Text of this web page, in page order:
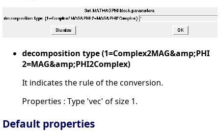
decomposition type (1=Complex2MAG&amp;PHI
2=MAG&amp;PHI2Complex)
It indicates the rule of the conversion.
Properties : Type 'vec' of size 1.
Default properties